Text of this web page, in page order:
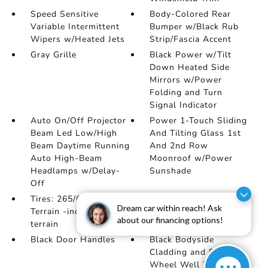
Dream car within reach! Ask
about our financing options!
Speed Sensitive
Variable Intermittent
Wipers w/Heated Jets
Body-Colored Rear
Bumper w/Black Rub
Strip/Fascia Accent
Gray Grille
Black Power w/Tilt
Down Heated Side
Mirrors w/Power
Folding and Turn
Signal Indicator
Auto On/Off Projector
Beam Led Low/High
Beam Daytime Running
Auto High-Beam
Headlamps w/Delay-
Off
Power 1-Touch Sliding
And Tilting Glass 1st
And 2nd Row
Moonroof w/Power
Sunshade
Tires: 265/60R18 All-
Terrain -inc: Rugged
terrain
Black Door Handles
Black Bodyside
Cladding and Black
Wheel Well Trim